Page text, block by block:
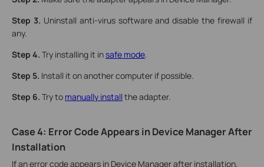
Step 3. Uninstall anti-virus software and disable the firewall if
any.
Step 4. Try installing it insafe mode
Step 5. Install it on another computer if possible.
Step 6. Try to manually installthe adapter.
Case 4: Error Code Appears in Device Manager After
Installation
If an error code appears in Device Manager after installation,